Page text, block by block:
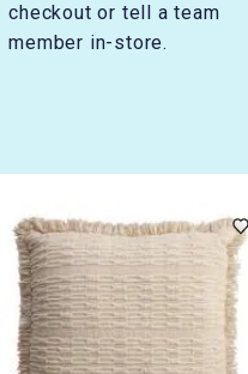
checkout or tell a team
member in-store.